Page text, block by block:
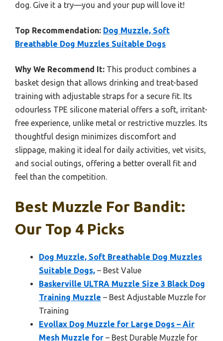
dog. Give it a try—you and your pup will love it!
Top Recommendation: Dog Muzzle, Soft
Breathable Dog Muzzles Suitable Dogs
Why We Recommend It: This product combines a
basket design that allows drinking and treat-based
training with adjustable straps for a secure fit. Its
odourless TPE silicone material offers a soft, irritant-
free experience, unlike metal or restrictive muzzles. Its
thoughtful design minimizes discomfort and
slippage, making it ideal for daily activities, vet visits,
and social outings, offering a better overall fit and
feel than the competition.
Best Muzzle For Bandit:
Our Top 4 Picks
Dog Muzzle, Soft Breathable Dog Muzzles
Suitable Dogs, – Best Value
Baskerville ULTRA Muzzle Size 3 Black Dog
Training Muzzle – Best Adjustable Muzzle for
Training
Evollax Dog Muzzle for Large Dogs – Air
Mesh Muzzle for – Best Durable Muzzle for